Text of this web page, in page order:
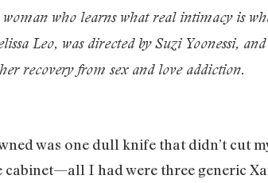
who learns what real intimacy is
Leo, was directed by Suzi Yoonessi, and
recovery from sex and love addiction.
was one dull knife that didn’t cut
I had were three generic